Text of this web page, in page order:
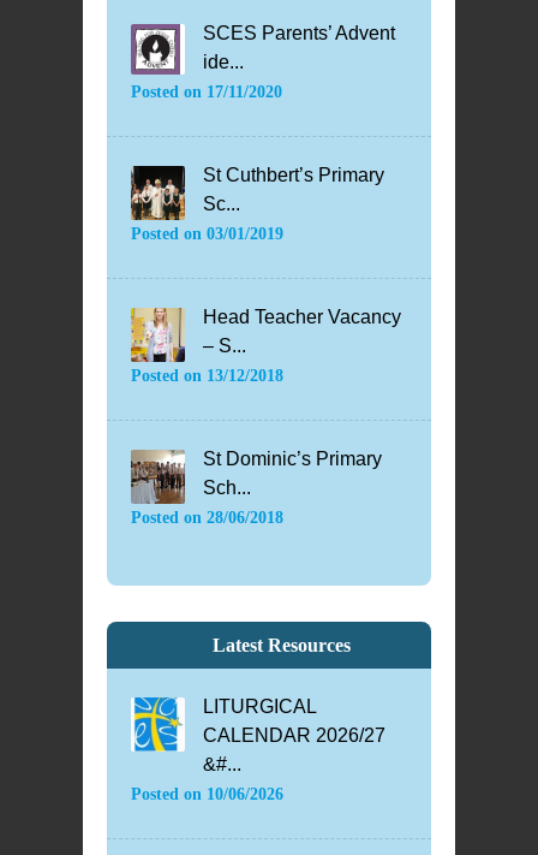
SCES Parents’ Advent
ide...
Posted on 17/11/2020
St Cuthbert’s Primary
Sc...
Posted on 03/01/2019
Head Teacher Vacancy
– S...
Posted on 13/12/2018
St Dominic’s Primary
Sch...
Posted on 28/06/2018
Latest Resources
LITURGICAL
CALENDAR 2026/27
&#...
Posted on 10/06/2026